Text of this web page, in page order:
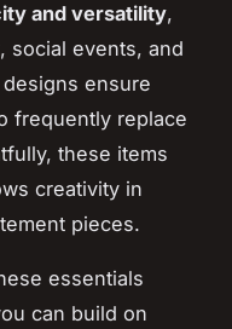
and versatility,
social events, and
ensure
frequently replace
these items
creativity in
pieces.
essentials
can build on